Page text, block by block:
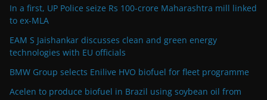
In a first, UP Police seize Rs 100-crore Maharashtra mill linked
to ex-MLA
EAM S Jaishankar discusses clean and green energy
technologies with EU officials
BMW Group selects Enilive HVO biofuel for fleet programme
Acelen to produce biofuel in Brazil using soybean oil from